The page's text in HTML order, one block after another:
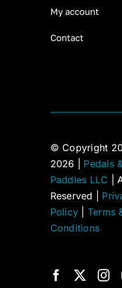
My account
Contact
© Copyright
2026 | Pedals
Paddles LLC |
Reserved |
Policy
Terms
Conditions